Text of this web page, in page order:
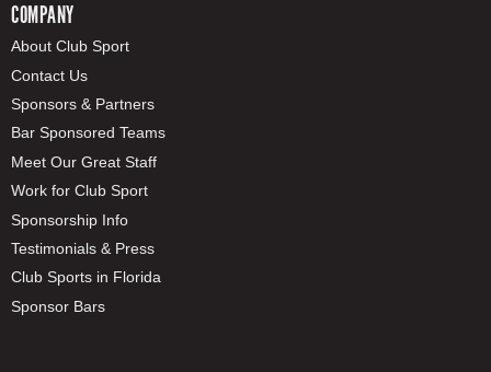
COMPANY
About Club Sport
Contact Us
Sponsors & Partners
Bar Sponsored Teams
Meet Our Great Staff
Work for Club Sport
Sponsorship Info
Testimonials & Press
Club Sports in Florida
Sponsor Bars